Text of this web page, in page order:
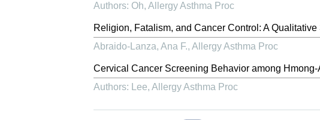
Authors: Oh, Allergy Asthma Proc
Religion, Fatalism, and Cancer Control: A
Abraido-Lanza, Ana F., Allergy Asthma Proc
Cervical Cancer Screening Behavior among
Authors: Lee, Allergy Asthma Proc